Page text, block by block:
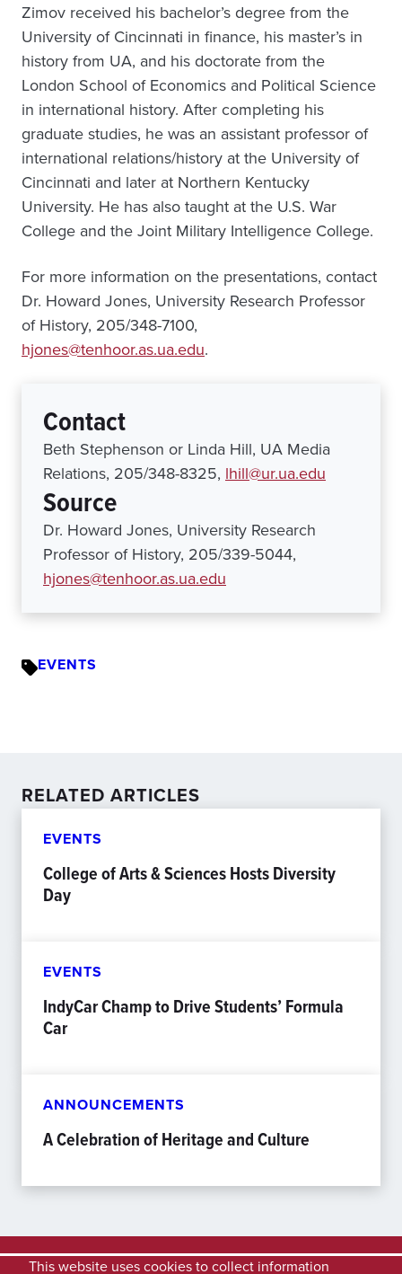
Zimov received his bachelor’s degree from the
University of Cincinnati in finance, his master’s in
history from UA, and his doctorate from the
London School of Economics and Political Science
in international history. After completing his
graduate studies, he was an assistant professor of
international relations/history at the University of
Cincinnati and later at Northern Kentucky
University. He has also taught at the U.S. War
College and the Joint Military Intelligence College.
For more information on the presentations, contact
Dr. Howard Jones, University Research Professor
of History, 205/348-7100,
hjones@tenhoor.as.ua.edu.
Contact
Beth Stephenson or Linda Hill, UA Media
Relations, 205/348-8325, lhill@ur.ua.edu
Source
Dr. Howard Jones, University Research
Professor of History, 205/339-5044,
hjones@tenhoor.as.ua.edu
EVENTS
RELATED ARTICLES
EVENTS
College of Arts & Sciences Hosts Diversity
Day
EVENTS
IndyCar Champ to Drive Students’ Formula
Car
ANNOUNCEMENTS
A Celebration of Heritage and Culture
This website uses cookies to collect information